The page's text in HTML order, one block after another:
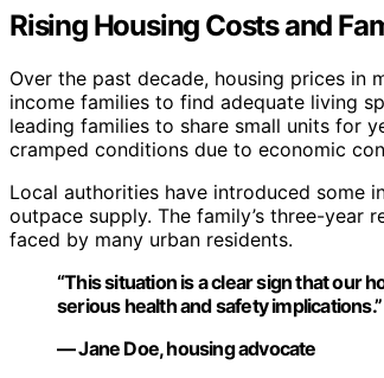
Rising Housing Costs and
Over the past decade, housing prices
income families to find adequate living
leading families to share small units for
cramped conditions due to economic
Local authorities have introduced some
outpace supply. The family’s three-year
faced by many urban residents.
“This situation is a clear sign that our
serious health and safety implications.”
— Jane Doe, housing advocate